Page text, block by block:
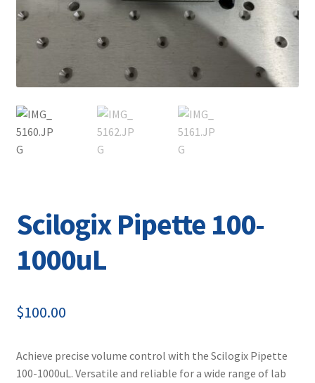
Scilogix Pipette 100-
1000uL
$100.00
Achieve precise volume control with the Scilogix Pipette
100-1000uL. Versatile and reliable for a wide range of lab